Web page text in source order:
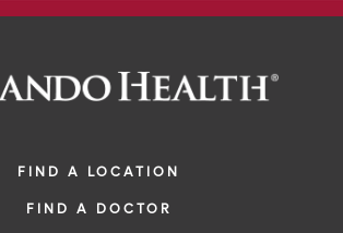
FIND A LOCATION
FIND A DOCTOR